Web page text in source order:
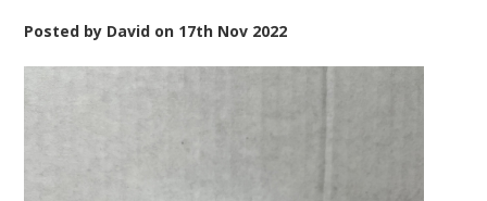
Posted by David on 17th Nov 2022